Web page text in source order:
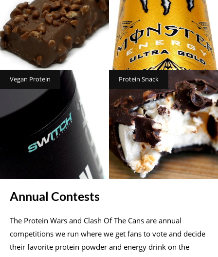
Vegan Protein Protein Snack
Annual Contests
The Protein Wars and Clash Of The Cans are annual
competitions we run where we get fans to vote and decide
their favorite protein powder and energy drink on the